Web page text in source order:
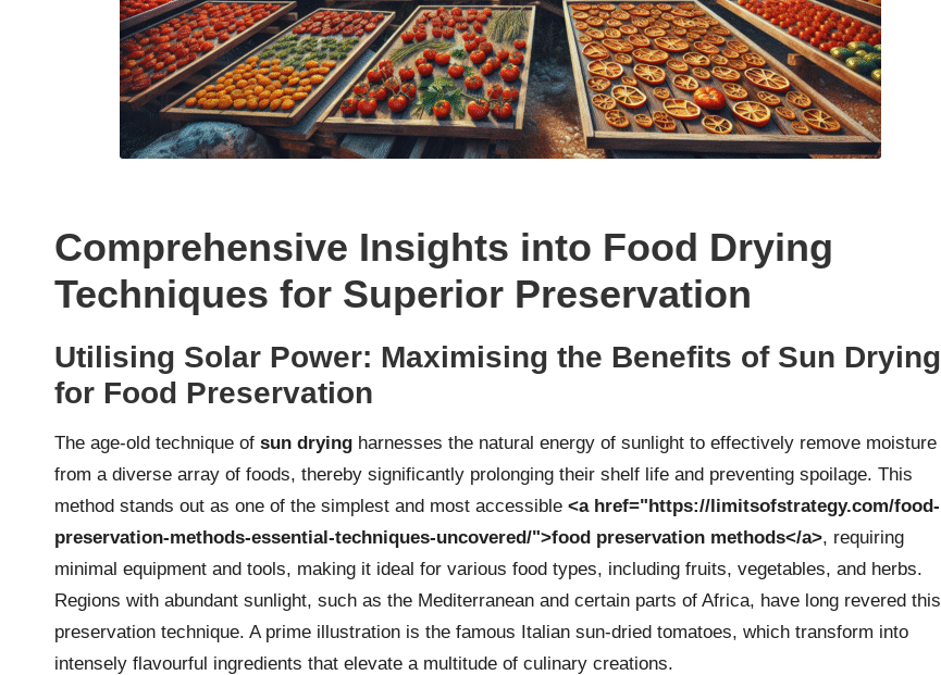
Comprehensive Insights into Food Drying
Techniques for Superior Preservation
Utilising Solar Power: Maximising the Benefits of Sun Drying
for Food Preservation
The age-old technique of sun drying harnesses the natural energy of sunlight to effectively remove moisture
from a diverse array of foods, thereby significantly prolonging their shelf life and preventing spoilage. This
method stands out as one of the simplest and most accessible <a href="https://limitsofstrategy.com/food-
preservation-methods-essential-techniques-uncovered/">food preservation methods</a>, requiring
minimal equipment and tools, making it ideal for various food types, including fruits, vegetables, and herbs.
Regions with abundant sunlight, such as the Mediterranean and certain parts of Africa, have long revered this
preservation technique. A prime illustration is the famous Italian sun-dried tomatoes, which transform into
intensely flavourful ingredients that elevate a multitude of culinary creations.